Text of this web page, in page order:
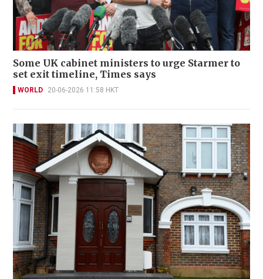
Some UK cabinet ministers to urge Starmer to
set exit timeline, Times says
WORLD 20-06-2026 11:58 HKT